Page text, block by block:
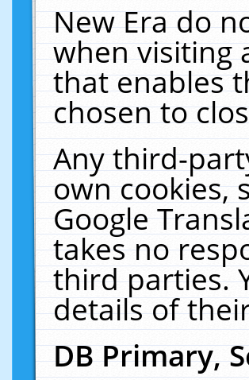
New Era do
when visiting
that enables
chosen to
Any third-
own cookies,
Google
takes no
third parties.
details of
DB Primary,